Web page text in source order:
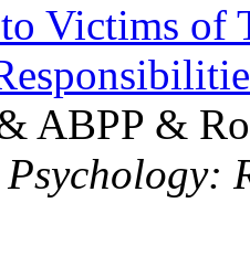
Victims of
ABPP &